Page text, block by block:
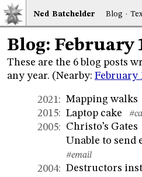
Ned Batchelder Blog ·
Blog: February
These are the 6 blog posts
any year. (Nearby: February
2021: Mapping walks
2015: Laptop cake
2005: Christo’s Gates
Unable to send
#email
2004: Destructors